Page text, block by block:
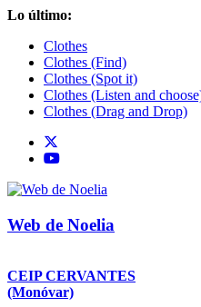
Saltar
contenido
Lo último:
Clothes
Clothes (Find)
Clothes (Spot it)
Clothes (Listen and
Clothes (Drag and Drop)
Web de Noelia
CEIP CERVANTES
(Monóvar)